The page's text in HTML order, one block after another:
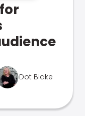
Dot Blake